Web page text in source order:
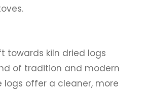
towards kiln dried logs
of tradition and modern
logs offer a cleaner, more